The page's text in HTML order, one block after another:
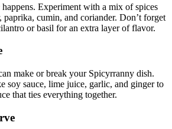
happens. Experiment with a mix of spices
paprika, cumin, and coriander. Don’t forget
or basil for an extra layer of flavor.
make or break your Spicyrranny dish.
soy sauce, lime juice, garlic, and ginger to
that ties everything together.